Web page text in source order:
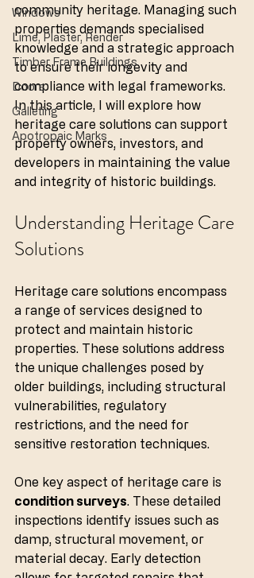
Windows
Lime, Plaster, Render
Timber Frame Buildings
Doors
Galleting
Apotropaic Marks
community heritage. Managing such
properties demands specialised
knowledge and a strategic approach
to ensure their longevity and
compliance with legal frameworks.
In this article, I will explore how
heritage care solutions can support
property owners, investors, and
developers in maintaining the value
and integrity of historic buildings.
Understanding Heritage Care
Solutions
Heritage care solutions encompass
a range of services designed to
protect and maintain historic
properties. These solutions address
the unique challenges posed by
older buildings, including structural
vulnerabilities, regulatory
restrictions, and the need for
sensitive restoration techniques.
One key aspect of heritage care is
condition surveys. These detailed
inspections identify issues such as
damp, structural movement, or
material decay. Early detection